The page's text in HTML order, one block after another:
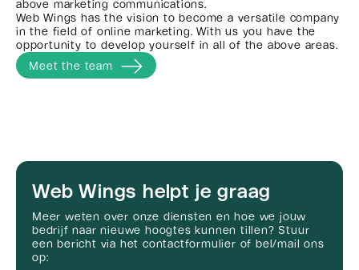
above marketing communications.
Web Wings has the vision to become a versatile company
in the field of online marketing. With us you have the
opportunity to develop yourself in all of the above areas.
Meet the team
Web Wings helpt je graag
Meer weten over onze diensten en hoe we jouw
bedrijf naar nieuwe hoogtes kunnen tillen? Stuur
een bericht via het contactformulier of bel/mail ons
op: